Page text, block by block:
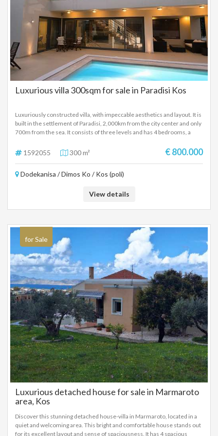
Luxurious villa 300sqm for sale in Paradisi Kos
Luxuriously constructed villa, with impeccable aesthetics and layout. It is
built in the settlement of Paradisi, 2,000km from the city center and only
700m from the sea. It consists of three levels and has 4 bedrooms, a
2 w.c., double glazing with screens, a central cooling - heating system,
solar panels, 2 storage rooms and large verandas. Outside there is a
1592055 300 m² € 800.000
Dodekanisa / Dimos Ko / Kos (poli)
View details
for Sale
Luxurious detached house for sale in Marmaroto
area, Kos
Discover this stunning detached house-villa in Marmaroto, located in a
quiet and welcoming area. This bright and comfortable house stands out
for its excellent layout and sense of spaciousness. It has 4 spacious